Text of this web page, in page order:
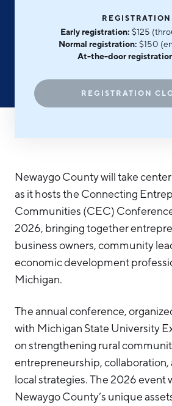
State of the Region
Talent Report
Michigan Manufacturing
Hello West Michigan
Ionia County
Montcalm County
Newaygo County
Oceana County
REGISTRATION
Early registration: $125
Normal registration: $150
At-the-door
REGISTRATION
Newaygo County will take
as it hosts the Connecting
Communities (CEC)
2026, bringing together
business owners, community
economic development
Michigan.
The annual conference,
with Michigan State University
on strengthening rural
entrepreneurship, collaboration,
local strategies. The 2026 event
Newaygo County’s unique